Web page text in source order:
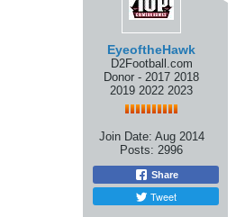
EyeoftheHawk
D2Football.com
Donor - 2017 2018
2019 2022 2023
Join Date: Aug 2014
Posts: 2996
Share
Tweet